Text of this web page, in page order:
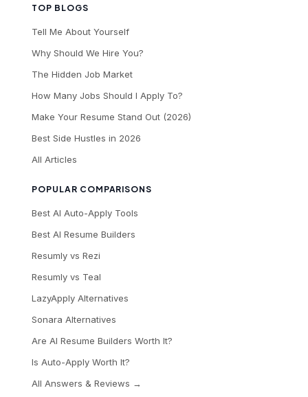
TOP BLOGS
Tell Me About Yourself
Why Should We Hire You?
The Hidden Job Market
How Many Jobs Should I Apply To?
Make Your Resume Stand Out (2026)
Best Side Hustles in 2026
All Articles
POPULAR COMPARISONS
Best AI Auto-Apply Tools
Best AI Resume Builders
Resumly vs Rezi
Resumly vs Teal
LazyApply Alternatives
Sonara Alternatives
Are AI Resume Builders Worth It?
Is Auto-Apply Worth It?
All Answers & Reviews →